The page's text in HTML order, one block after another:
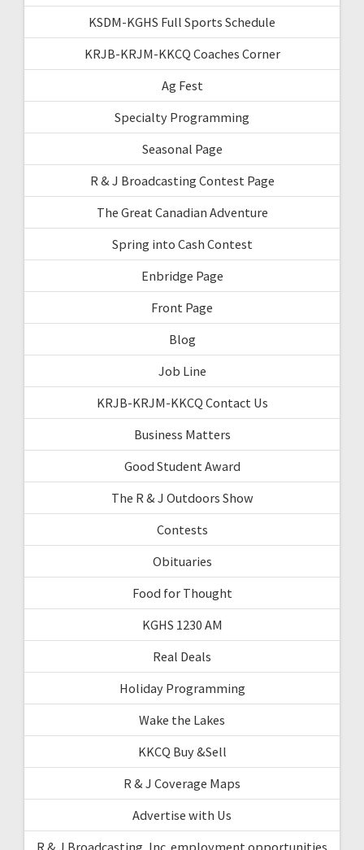
KSDM-KGHS Full Sports Schedule
KRJB-KRJM-KKCQ Coaches Corner
Ag Fest
Specialty Programming
Seasonal Page
R & J Broadcasting Contest Page
The Great Canadian Adventure
Spring into Cash Contest
Enbridge Page
Front Page
Blog
Job Line
KRJB-KRJM-KKCQ Contact Us
Business Matters
Good Student Award
The R & J Outdoors Show
Contests
Obituaries
Food for Thought
KGHS 1230 AM
Real Deals
Holiday Programming
Wake the Lakes
KKCQ Buy &Sell
R & J Coverage Maps
Advertise with Us
R & J Broadcasting, Inc. employment opportunities